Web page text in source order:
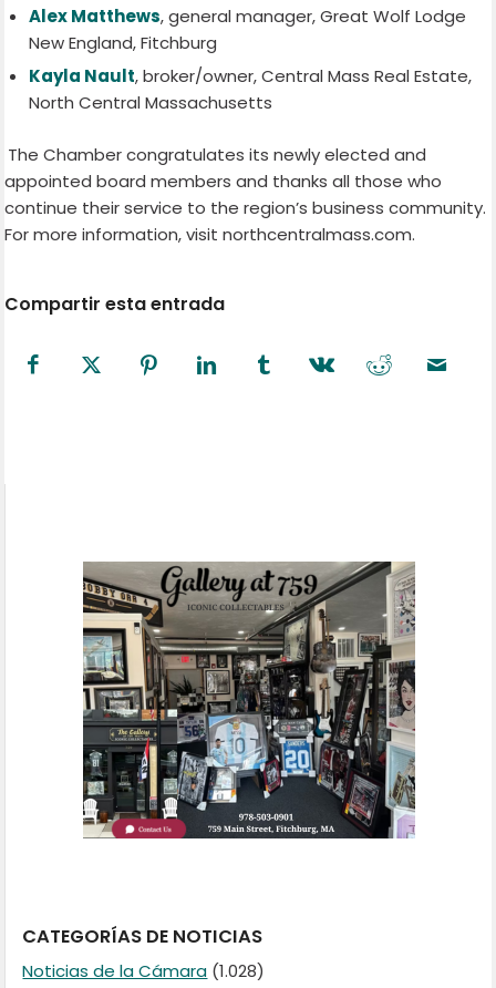
Alex Matthews, general manager, Great Wolf Lodge
New England, Fitchburg
Kayla Nault, broker/owner, Central Mass Real Estate,
North Central Massachusetts
The Chamber congratulates its newly elected and
appointed board members and thanks all those who
continue their service to the region’s business community.
For more information, visit northcentralmass.com.
Compartir esta entrada
CATEGORÍAS DE NOTICIAS
Noticias de la Cámara (1.028)